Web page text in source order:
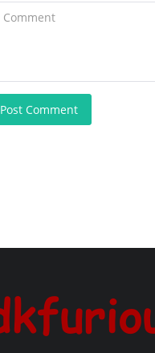
Post Comment